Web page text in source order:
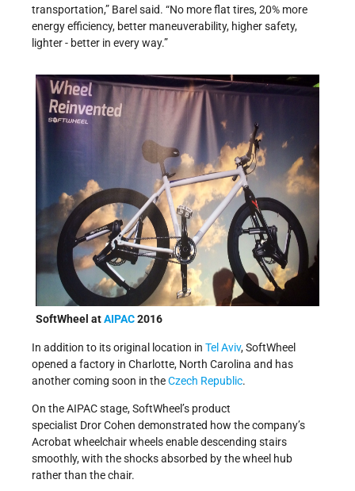
transportation,” Barel said. “No more flat tires, 20% more
energy efficiency, better maneuverability, higher safety,
lighter - better in every way.”
SoftWheel atAIPAC2016
In addition to its original location in Tel Aviv, SoftWheel
opened a factory in Charlotte, North Carolina and has
another coming soon in theCzech Republic.
On the AIPAC stage, SoftWheel’s product
specialist Dror Cohen demonstrated how the company’s
Acrobat wheelchair wheels enable descending stairs
smoothly, with the shocks absorbed by the wheel hub
rather than the chair.